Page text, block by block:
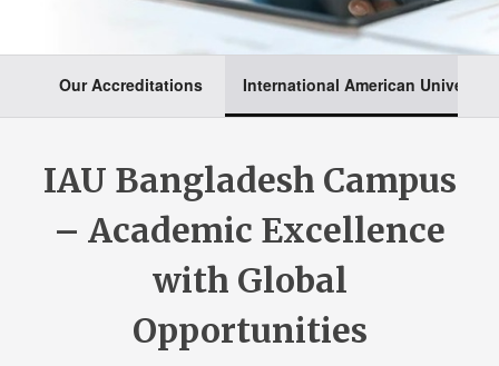
Our Accreditations International American University
IAU Bangladesh Campus
– Academic Excellence
with Global
Opportunities